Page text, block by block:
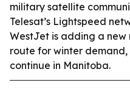
military satellite
Telesat’s Lightspeed
WestJet is adding a new
route for winter
continue in Manitoba.